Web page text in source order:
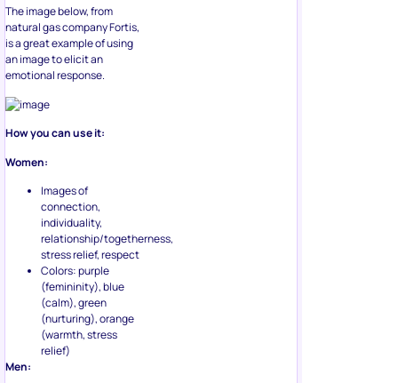
The image below, from
natural gas company Fortis,
is a great example of using
an image to elicit an
emotional response.
How you can use it:
Women:
Images of
connection,
individuality,
relationship/togetherness,
stress relief, respect
Colors: purple
(femininity), blue
(calm), green
(nurturing), orange
(warmth, stress
relief)
Men: